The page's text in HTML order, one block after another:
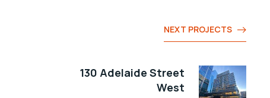
NEXT PROJECTS
130 Adelaide Street
West